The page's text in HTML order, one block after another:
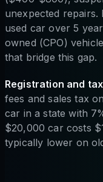
unexpected
used car over 5
owned (CPO)
that bridge this gap.
Registration and
fees and sales tax
car in a state with
$20,000 car costs
typically lower on